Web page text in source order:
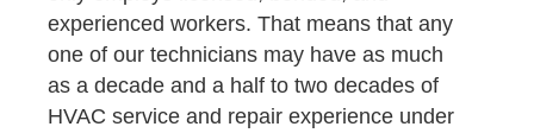
experienced workers. That means that any
one of our technicians may have as much
as a decade and a half to two decades of
HVAC service and repair experience under